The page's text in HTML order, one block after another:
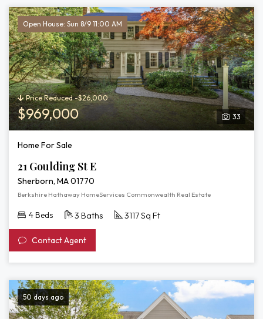
Open House: Sun 8/9 11:00 AM
33
Price Reduced -$26,000
$969,000
Home For Sale
21 Goulding St E
Sherborn, MA 01770
Berkshire Hathaway HomeServices Commonwealth Real Estate
4 Beds 3 Baths 3117 Sq Ft
Contact Agent
50 days ago